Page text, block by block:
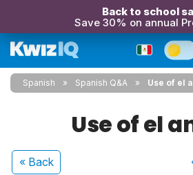
Back to school
Save 30% on annual
Spanish Spanish Q&A Use of el
Use of el
« Back